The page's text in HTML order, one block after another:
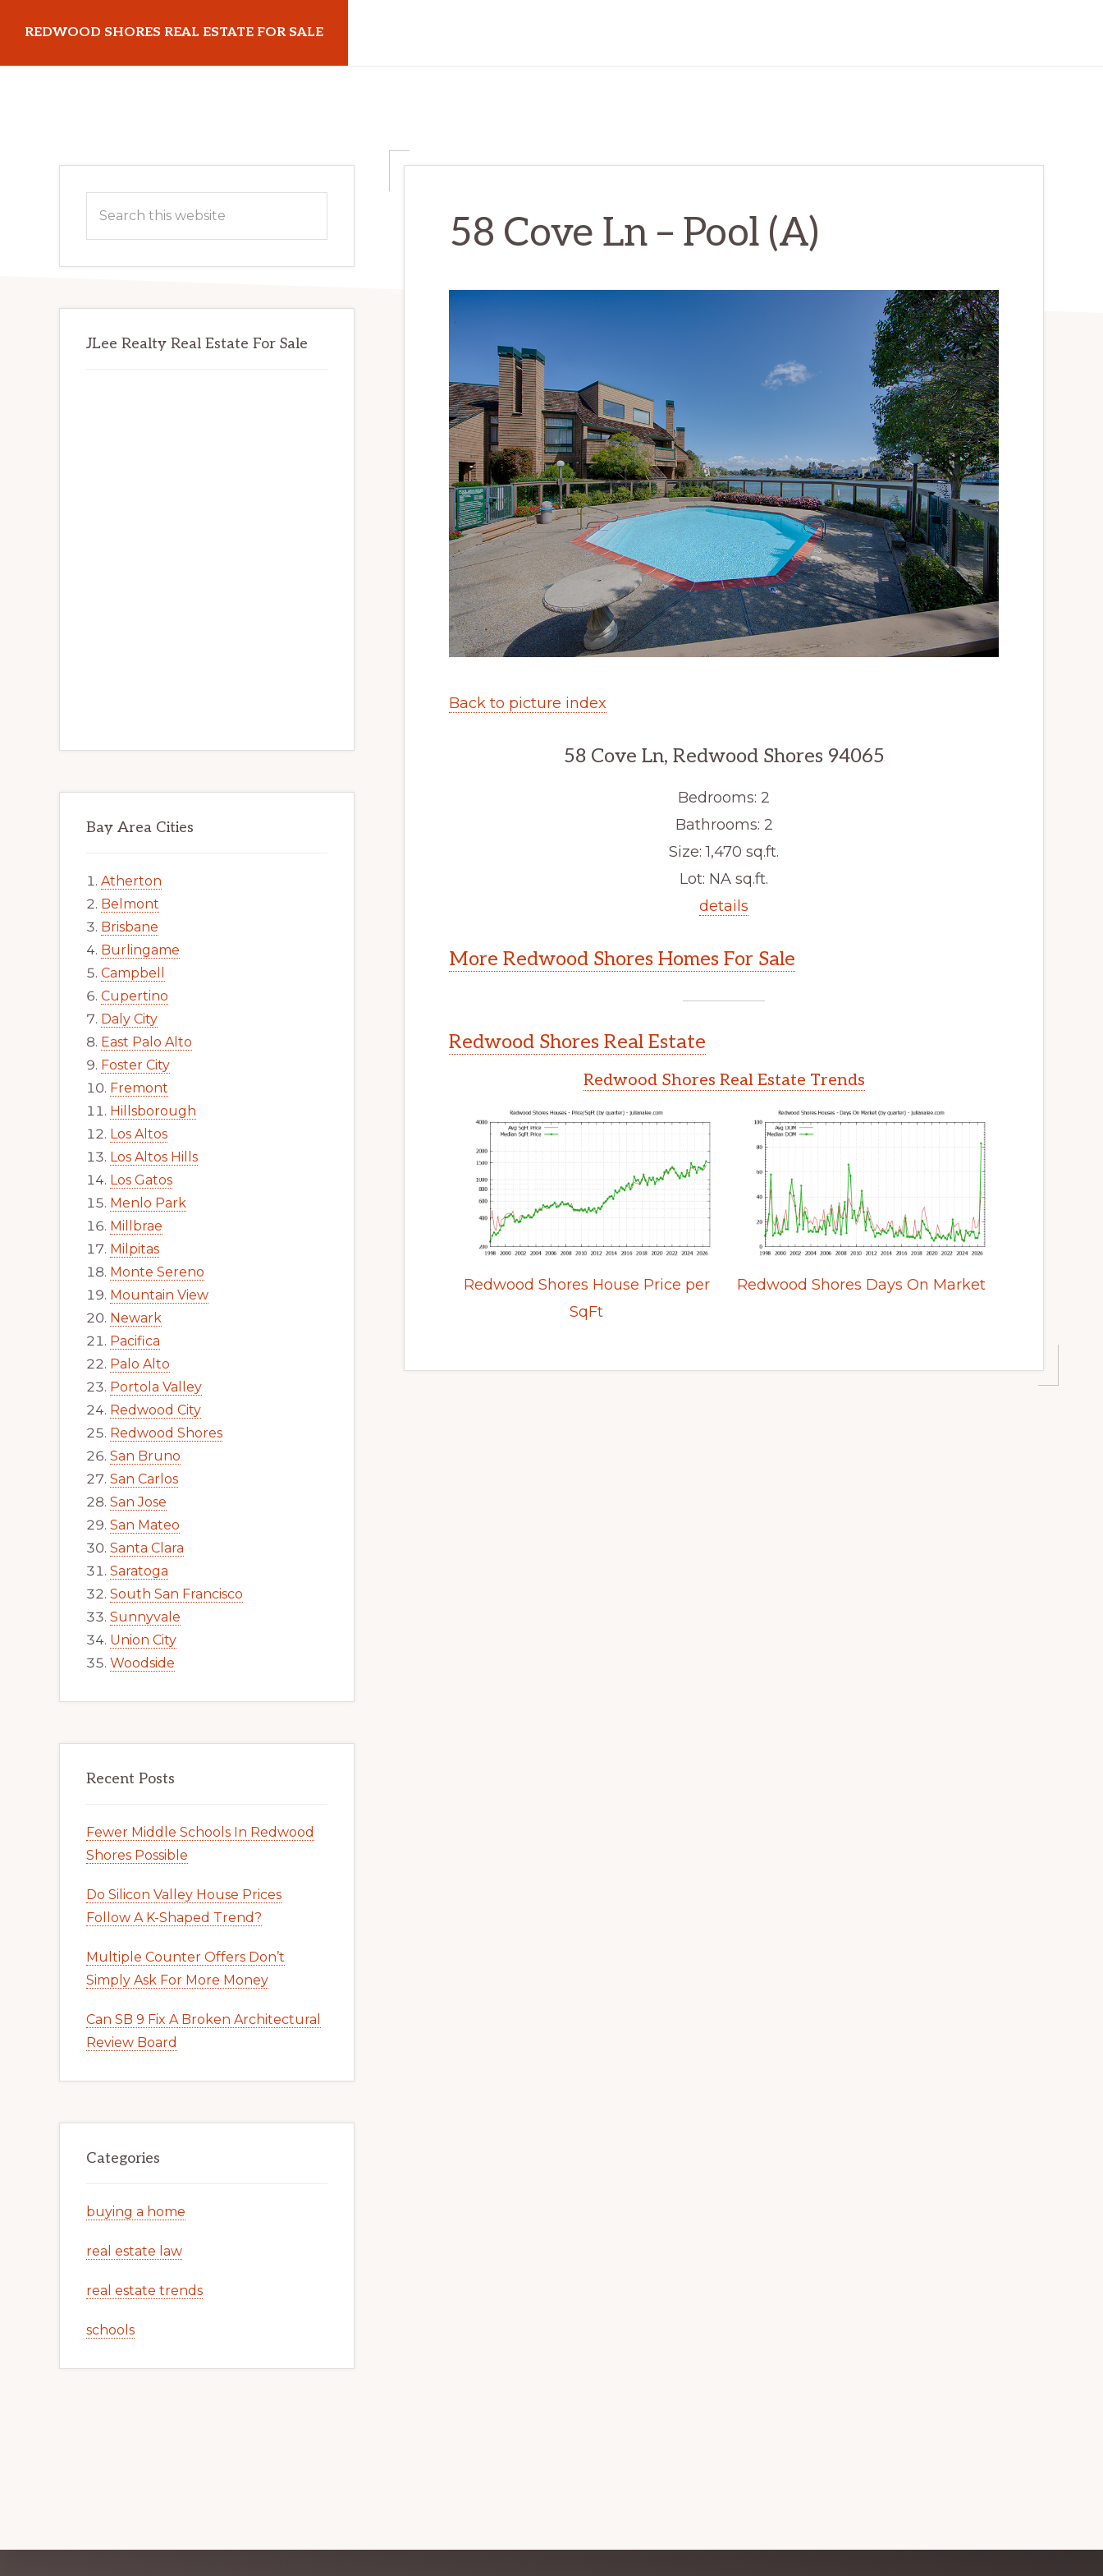
main
primary
REDWOOD SHORES REAL ESTATE FOR SALE
58 Cove Ln – Pool (A)
Back to picture index
58 Cove Ln, Redwood Shores 94065
Bedrooms: 2
Bathrooms: 2
Size: 1,470 sq.ft.
Lot: NA sq.ft.
details
More Redwood Shores Homes For Sale
Redwood Shores Real Estate
Redwood Shores Real Estate Trends
Redwood Shores House Price per
SqFt
Redwood Shores Days On Market
Primary
Sidebar
this
JLee Realty Real Estate For Sale
Bay Area Cities
Atherton
Belmont
Brisbane
Burlingame
Campbell
Cupertino
Daly City
East Palo Alto
Foster City
Fremont
Hillsborough
Los Altos
Los Altos Hills
Los Gatos
Menlo Park
Millbrae
Milpitas
Monte Sereno
Mountain View
Newark
Pacifica
Palo Alto
Portola Valley
Redwood City
Redwood Shores
San Bruno
San Carlos
San Jose
San Mateo
Santa Clara
Saratoga
South San Francisco
Sunnyvale
Union City
Woodside
Recent Posts
Fewer Middle Schools In Redwood
Shores Possible
Do Silicon Valley House Prices
Follow A K-Shaped Trend?
Multiple Counter Offers Don’t
Simply Ask For More Money
Can SB 9 Fix A Broken Architectural
Review Board
Categories
buying a home
real estate law
real estate trends
schools